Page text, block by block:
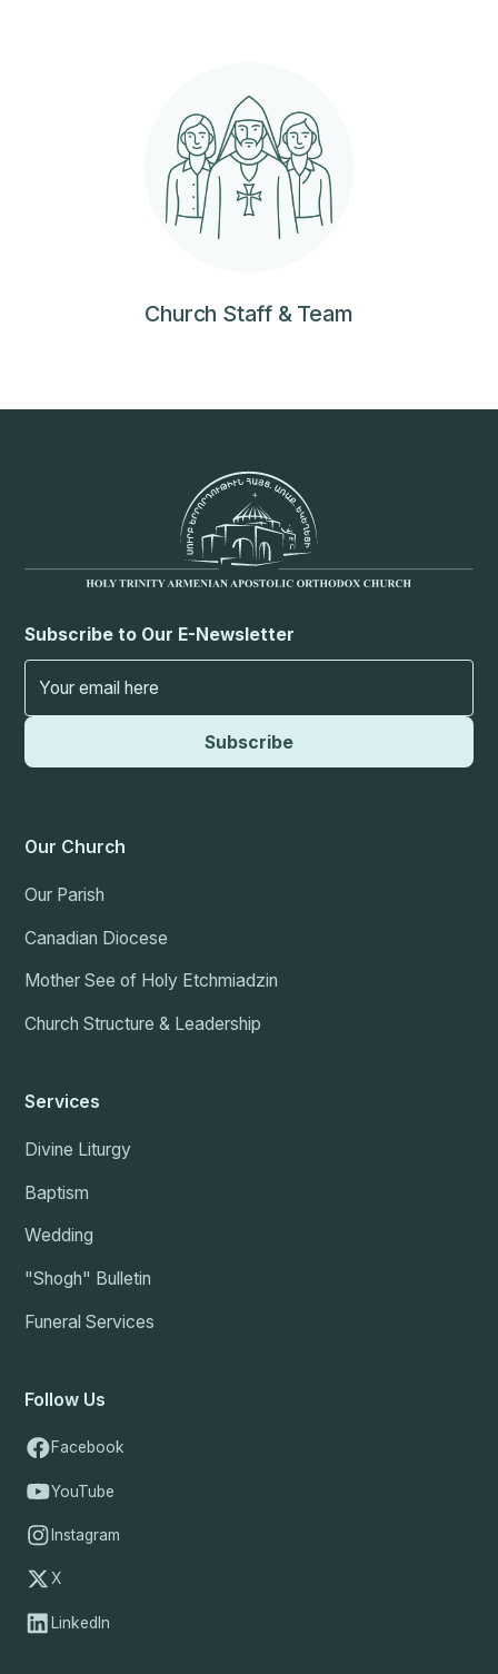
Church Staff & Team
Subscribe to Our E-Newsletter
Our Church
Our Parish
Canadian Diocese
Mother See of Holy Etchmiadzin
Church Structure & Leadership
Services
Divine Liturgy
Baptism
Wedding
"Shogh" Bulletin
Funeral Services
Follow Us
Facebook
YouTube
Instagram
X
LinkedIn